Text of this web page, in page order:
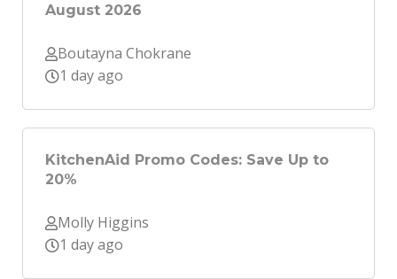
August 2026
Boutayna Chokrane
1 day ago
KitchenAid Promo Codes: Save Up to
20%
Molly Higgins
1 day ago